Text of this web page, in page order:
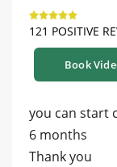
121 POSITIVE
Book
you can start
6 months
Thank you